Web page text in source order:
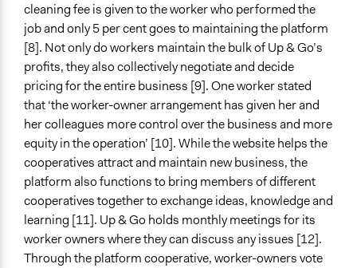
cleaning fee is given to the worker who performed the
job and only 5 per cent goes to maintaining the platform
[8]. Not only do workers maintain the bulk of Up & Go’s
profits, they also collectively negotiate and decide
pricing for the entire business [9]. One worker stated
that ‘the worker-owner arrangement has given her and
her colleagues more control over the business and more
equity in the operation’ [10]. While the website helps the
cooperatives attract and maintain new business, the
platform also functions to bring members of different
cooperatives together to exchange ideas, knowledge and
learning [11]. Up & Go holds monthly meetings for its
worker owners where they can discuss any issues [12].
Through the platform cooperative, worker-owners vote